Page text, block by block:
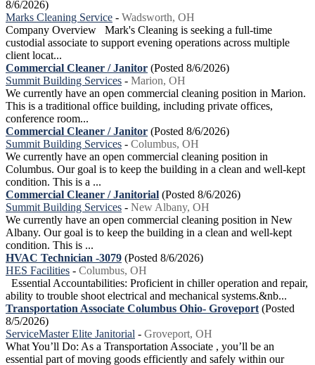
8/6/2026)
Marks Cleaning Service - Wadsworth, OH
Company Overview Mark's Cleaning is seeking a full-time
custodial associate to support evening operations across multiple
client locat...
Commercial Cleaner / Janitor (Posted 8/6/2026)
Summit Building Services - Marion, OH
We currently have an open commercial cleaning position in Marion.
This is a traditional office building, including private offices,
conference room...
Commercial Cleaner / Janitor (Posted 8/6/2026)
Summit Building Services - Columbus, OH
We currently have an open commercial cleaning position in
Columbus. Our goal is to keep the building in a clean and well-kept
condition. This is a ...
Commercial Cleaner / Janitorial (Posted 8/6/2026)
Summit Building Services - New Albany, OH
We currently have an open commercial cleaning position in New
Albany. Our goal is to keep the building in a clean and well-kept
condition. This is ...
HVAC Technician -3079 (Posted 8/6/2026)
HES Facilities - Columbus, OH
Essential Accountabilities: Proficient in chiller operation and repair,
ability to trouble shoot electrical and mechanical systems.&nb...
Transportation Associate Columbus Ohio- Groveport (Posted
8/5/2026)
ServiceMaster Elite Janitorial - Groveport, OH
What You’ll Do: As a Transportation Associate , you’ll be an
essential part of moving goods efficiently and safely within our